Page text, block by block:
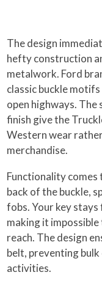
The design
hefty construction
metalwork. Ford
classic buckle
open highways.
finish give the
Western wear
merchandise.
Functionality
back of the buckle,
fobs. Your key
making it
reach. The design
belt, preventing
activities.